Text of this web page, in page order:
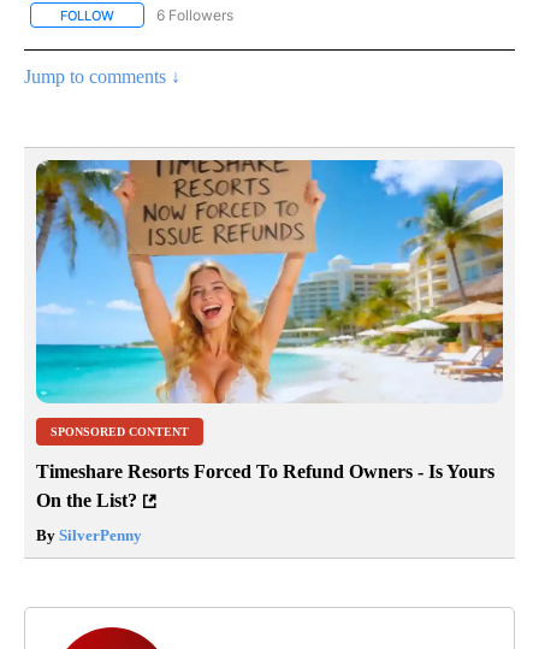
FOLLOW FOLLOW "AP NATIONAL NEWS" TO RECEIVE NOTIFICATIONS
6 Followers
Jump to comments ↓
SPONSORED CONTENT
Timeshare Resorts Forced To Refund Owners - Is Yours
On the List?
By SilverPenny